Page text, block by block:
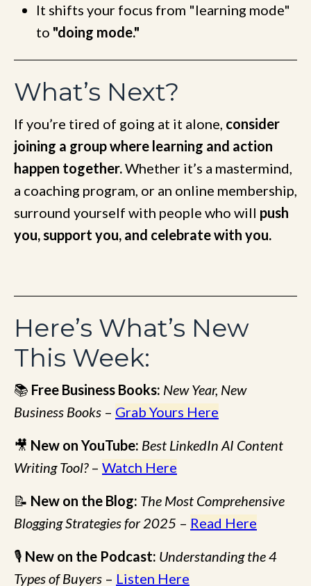
It shifts your focus from "learning mode"
to "doing mode."
What’s Next?
If you’re tired of going at it alone, consider
joining a group where learning and action
happen together.Whether it’s a mastermind,
a coaching program, or an online membership,
surround yourself with people who will push
you, support you, and celebrate with you.
Here’s What’s New
This Week:
📚 Free Business Books: New Year, New
Business Books – Grab Yours Here
🎥 New on YouTube: Best LinkedIn AI Content
Writing Tool?– Watch Here
📝 New on the Blog: The Most Comprehensive
Blogging Strategies for 2025 – Read Here
🎙 New on the Podcast: Understanding the 4
Types of Buyers – Listen Here